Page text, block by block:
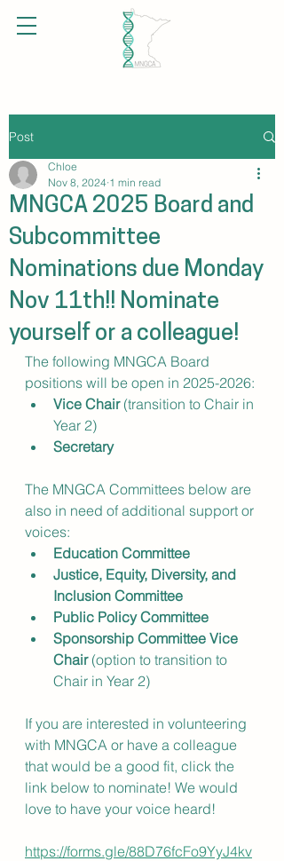
Post
MNGCA 2025 Board and
Subcommittee
Nominations due Monday
Nov 11th!! Nominate
yourself or a colleague!
Chloe
Nov 8, 2024 1 min read
The following MNGCA Board
positions will be open in 2025-2026:
Vice Chair (transition to Chair in
Year 2)
Secretary
The MNGCA Committees below are
also in need of additional support or
voices:
Education Committee
Justice, Equity, Diversity, and
Inclusion Committee
Public Policy Committee
Sponsorship Committee Vice
Chair (option to transition to
Chair in Year 2)
If you are interested in volunteering
with MNGCA or have a colleague
that would be a good fit, click the
link below to nominate! We would
love to have your voice heard!
https://forms.gle/88D76fcFo9YyJ4kv